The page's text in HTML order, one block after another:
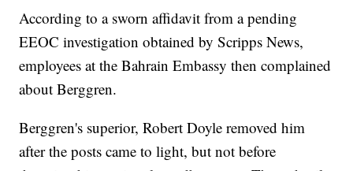
According to a sworn affidavit from a pending
EEOC investigation obtained by Scripps News,
employees at the Bahrain Embassy then complained
about Berggren.
Berggren's superior, Robert Doyle removed him
after the posts came to light, but not before